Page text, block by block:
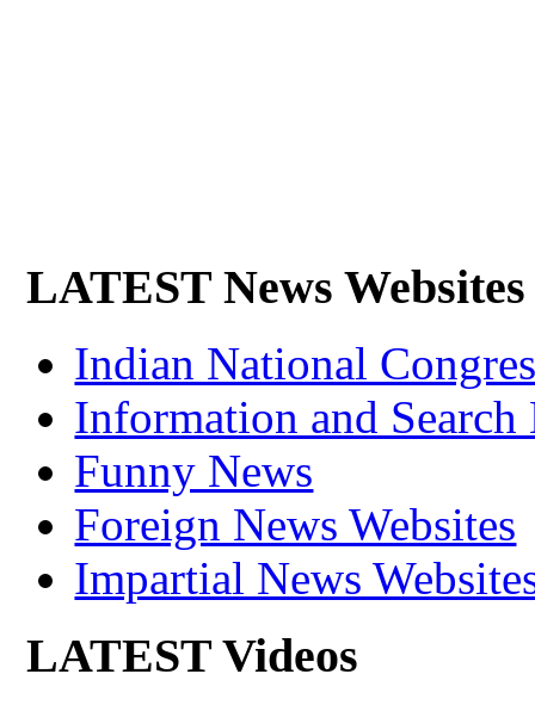
LATEST News Websites
Indian National
Information and Search
Funny News
Foreign News Websites
Impartial News
LATEST Videos